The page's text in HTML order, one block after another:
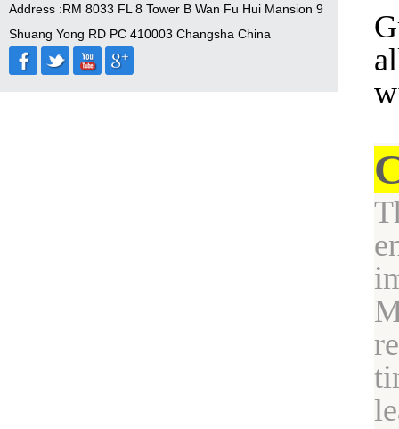
Address :RM 8033 FL 8 Tower B Wan Fu Hui Mansion 9
Shuang Yong RD PC 410003 Changsha China